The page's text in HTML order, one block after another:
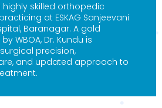
highly skilled orthopedic
at ESKAG Sanjeevani
Baranagar. A gold
WBOA, Dr. Kundu is
precision,
and updated approach to